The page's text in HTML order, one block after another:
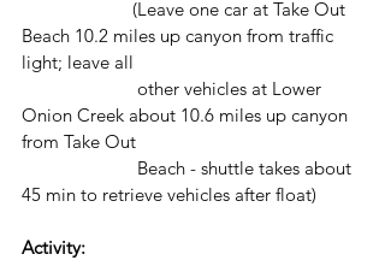
Beach 10.2 miles up canyon from traffic
Onion Creek about 10.6 miles up canyon
from Take Out
45 min to retrieve vehicles after float)
Activity: